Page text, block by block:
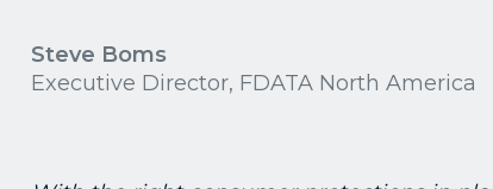
Steve Boms
Executive Director, FDATA North America